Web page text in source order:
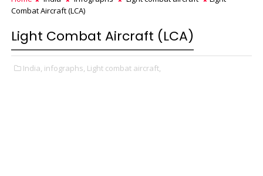
Combat Aircraft (LCA)
Light Combat Aircraft (LCA)
India, infographs, Light combat aircraft,